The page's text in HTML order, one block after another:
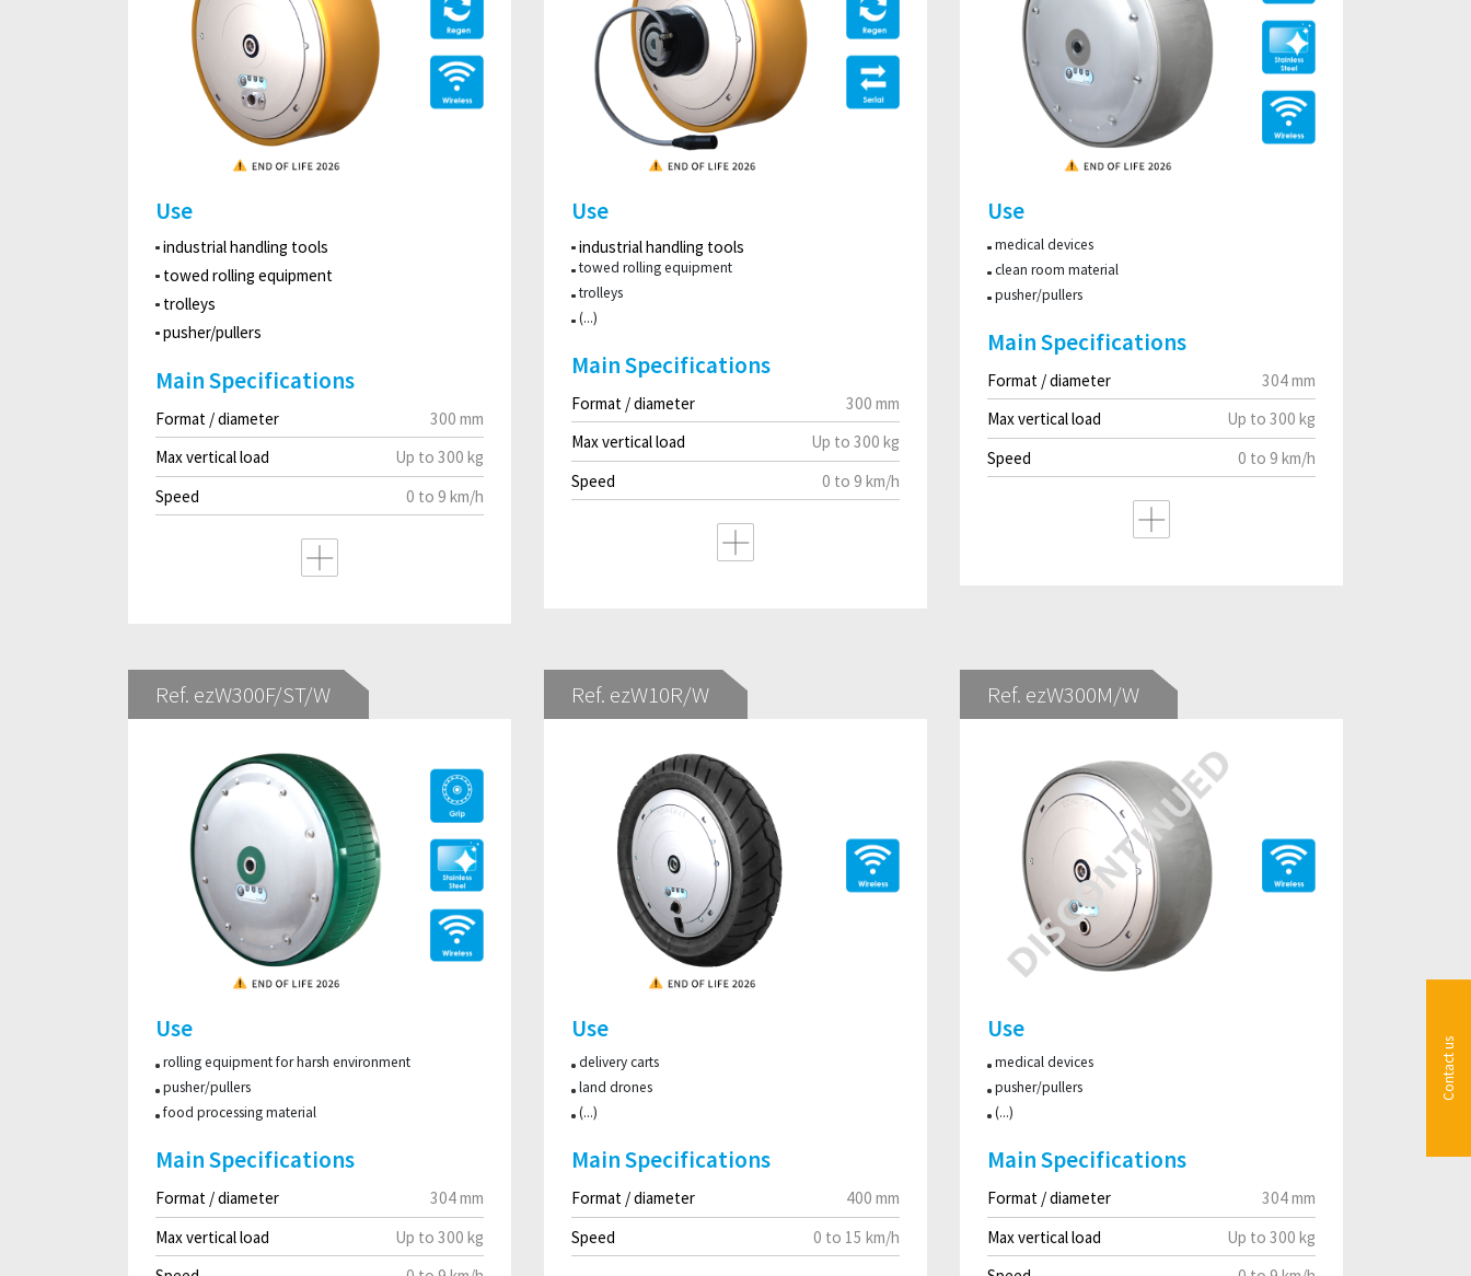
Use
industrial handling tools
towed rolling equipment
trolleys
pusher/pullers
Main Specifications
Format / diameter
300 mm
Max vertical load
Up to 300 kg
Speed
0 to 9 km/h
Use
industrial handling tools
towed rolling equipment
trolleys
(...)
Main Specifications
Format / diameter
300 mm
Max vertical load
Up to 300 kg
Speed
0 to 9 km/h
Use
medical devices
clean room material
pusher/pullers
Main Specifications
Format / diameter
304 mm
Max vertical load
Up to 300 kg
Speed
0 to 9 km/h
Ref. ezW300F/ST/W
Use
rolling equipment for harsh environment
pusher/pullers
food processing material
Main Specifications
Format / diameter
304 mm
Max vertical load
Up to 300 kg
Ref. ezW10R/W
Use
delivery carts
land drones
(...)
Main Specifications
Format / diameter
400 mm
Speed
0 to 15 km/h
Ref. ezW300M/W
Use
medical devices
pusher/pullers
(...)
Main Specifications
Format / diameter
304 mm
Max vertical load
Up to 300 kg
Contact us